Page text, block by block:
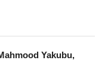
Yakubu,